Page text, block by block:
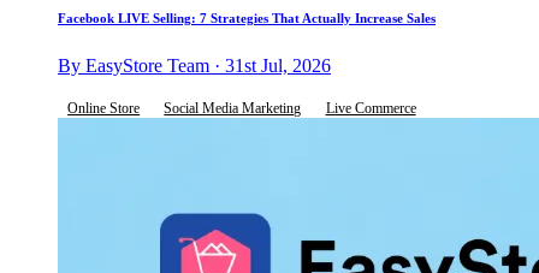
Facebook LIVE Selling: 7 Strategies That Actually Increase Sales
By EasyStore Team · 31st Jul, 2026
Online Store Social Media Marketing Live Commerce